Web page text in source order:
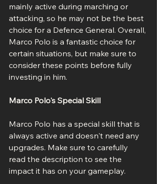
mainly active during marching or
attacking, so he may not be the best
choice for a Defence General. Overall,
Marco Polo is a fantastic choice for
certain situations, but make sure to
consider these points before fully
investing in him.
Marco Polo's Special Skill
Marco Polo has a special skill that is
always active and doesn't need any
upgrades. Make sure to carefully
read the description to see the
impact it has on your gameplay.